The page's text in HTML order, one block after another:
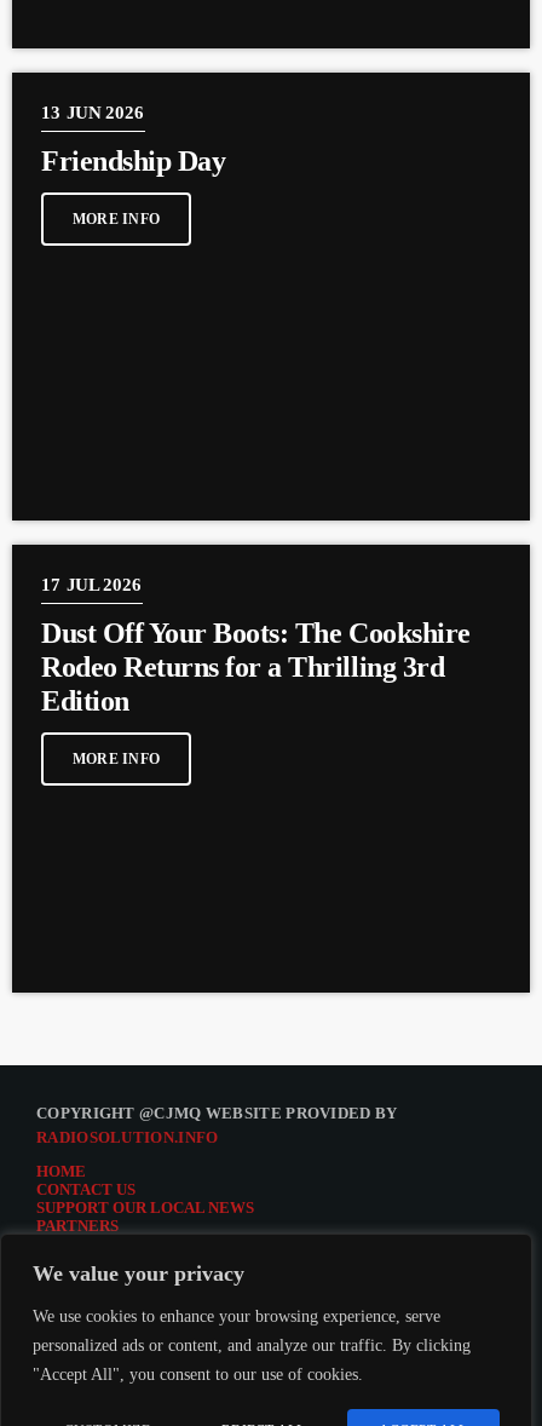
We value your privacy
We use cookies to enhance your browsing experience, serve
personalized ads or content, and analyze our traffic. By clicking
"Accept All", you consent to our use of cookies.
13 JUN 2026
Friendship Day
MORE INFO
17 JUL 2026
Dust Off Your Boots: The Cookshire
Rodeo Returns for a Thrilling 3rd
Edition
MORE INFO
COPYRIGHT @CJMQ WEBSITE PROVIDED BY
RADIOSOLUTION.INFO
HOME
CONTACT US
SUPPORT OUR LOCAL NEWS
PARTNERS
DONATE TO CJMQ
CJMQ 88.9FM LISTENER SURVEY